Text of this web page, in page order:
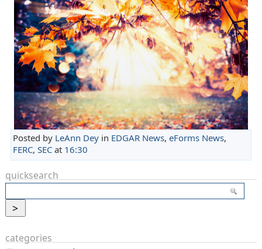
Posted by LeAnn Deyin EDGAR News, eForms News,
FERC, SECat 16:30
quicksearch
categories